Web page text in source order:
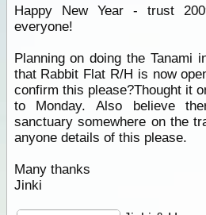
Happy New Year - trust
everyone!
Planning on doing the Tanami
that Rabbit Flat R/H is now
confirm this please?Thought it
to Monday. Also believe
sanctuary somewhere on the
anyone details of this please.
Many thanks
Jinki